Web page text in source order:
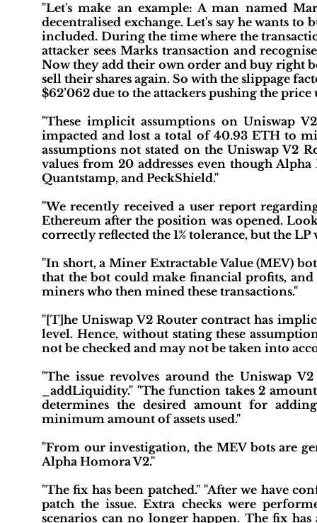
"Let's make an example: A man named
decentralised exchange. Let's say he wants to
included. During the time where the
attacker sees Marks transaction and
Now they add their own order and buy right
sell their shares again. So with the slippage
$62’062 due to the attackers pushing the price
"These implicit assumptions on Uniswap
impacted and lost a total of 40.93 ETH to
assumptions not stated on the Uniswap V2
values from 20 addresses even though
Quantstamp, and PeckShield."
"We recently received a user report
Ethereum after the position was opened.
correctly reflected the 1% tolerance, but the
"In short, a Miner Extractable Value (MEV)
that the bot could make financial profits,
miners who then mined these transactions."
"[T]he Uniswap V2 Router contract has
level. Hence, without stating these
not be checked and may not be taken into
"The issue revolves around the Uniswap
_addLiquidity." "The function takes 2
determines the desired amount for
minimum amount of assets used."
"From our investigation, the MEV bots are
Alpha Homora V2."
"The fix has been patched." "After we have
patch the issue. Extra checks were
scenarios can no longer happen. The fix